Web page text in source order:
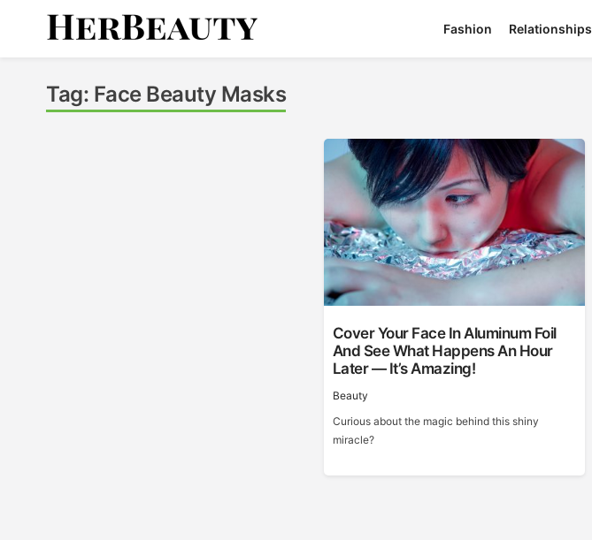
Fashion Relationships
Tag: Face Beauty Masks
Cover Your Face In Aluminum Foil
And See What Happens An Hour
Later — It’s Amazing!
Beauty
Curious about the magic behind this shiny
miracle?